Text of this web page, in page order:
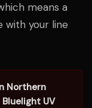
means a
with your line
Northern
UV